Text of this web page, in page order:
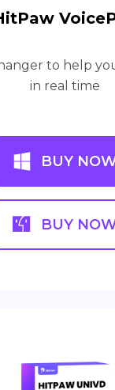
to help
in real time
BUY
BUY